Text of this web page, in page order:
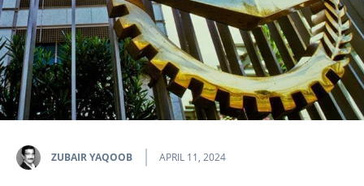
ZUBAIR YAQOOB APRIL 11, 2024